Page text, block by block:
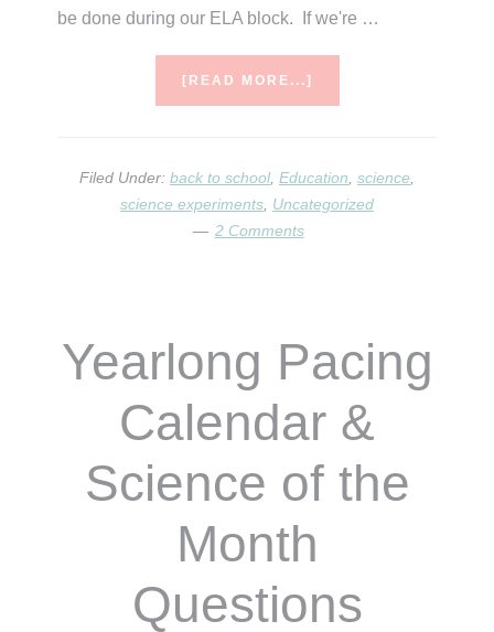
be done during our ELA block. If we're …
[READ MORE...]
THE
STAGE
Filed Under: back to school, Education science
science experiments Uncategorized
2 Comments
Yearlong Pacing
Calendar &
Science of the
Month
Questions